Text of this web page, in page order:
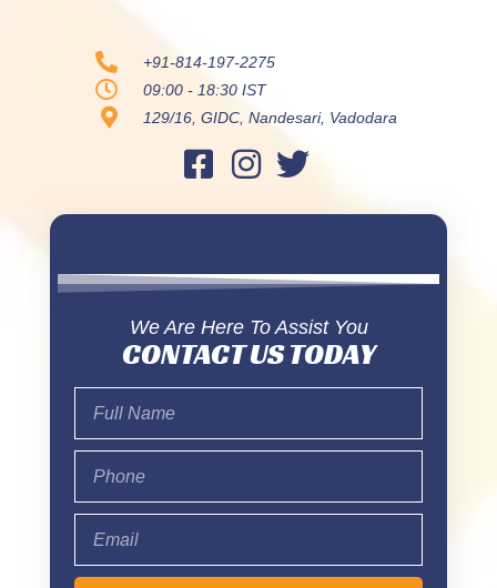
+91-814-197-2275
09:00 - 18:30 IST
129/16, GIDC, Nandesari, Vadodara
We Are Here To Assist You
CONTACT US TODAY